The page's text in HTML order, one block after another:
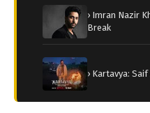
› Imran Nazir
Break
› Kartavya: